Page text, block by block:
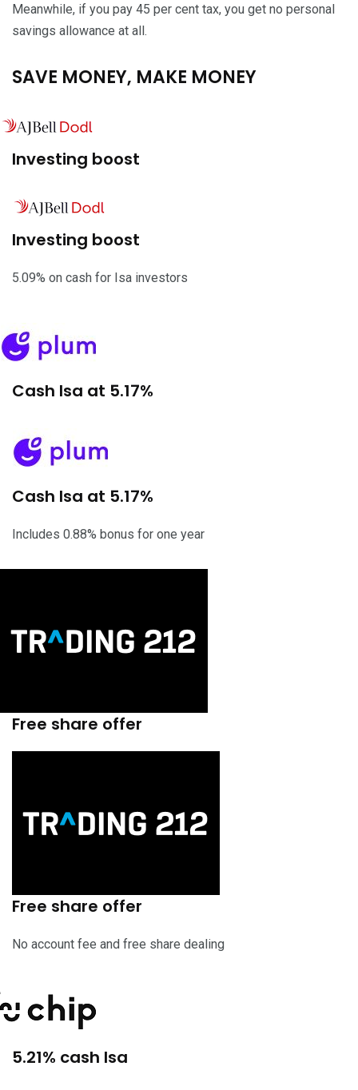
Meanwhile, if you pay 45 per cent tax, you get no personal
savings allowance at all.
SAVE MONEY, MAKE MONEY
Investing boost
Investing boost
5.09% on cash for Isa investors
Cash Isa at 5.17%
Cash Isa at 5.17%
Includes 0.88% bonus for one year
Free share offer
Free share offer
No account fee and free share dealing
5.21% cash Isa